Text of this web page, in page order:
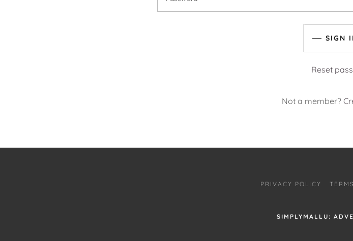
SIGN
Reset
Not a member?
PRIVACY POLICY
SIMPLYMALLU: